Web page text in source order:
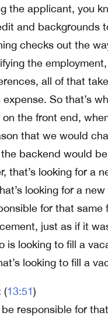
the applicant, you
and backgrounds
checks out the
the
all of that
So that’s
the front end,
that we would
backend would
that’s looking for a
looking for a
for that same
just as if it
is looking to fill a
looking to fill a
(13:51)
be responsible for